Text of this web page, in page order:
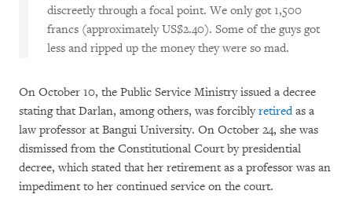
discreetly through a focal point. We only got 1,500
francs (approximately US$2.40). Some of the guys got
less and ripped up the money they were so mad.
On October 10, the Public Service Ministry issued a decree
stating that Darlan, among others, was forciblyretiredas a
law professor at Bangui University. On October 24, she was
dismissed from the Constitutional Court by presidential
decree, which stated that her retirement as a professor was an
impediment to her continued service on the court.